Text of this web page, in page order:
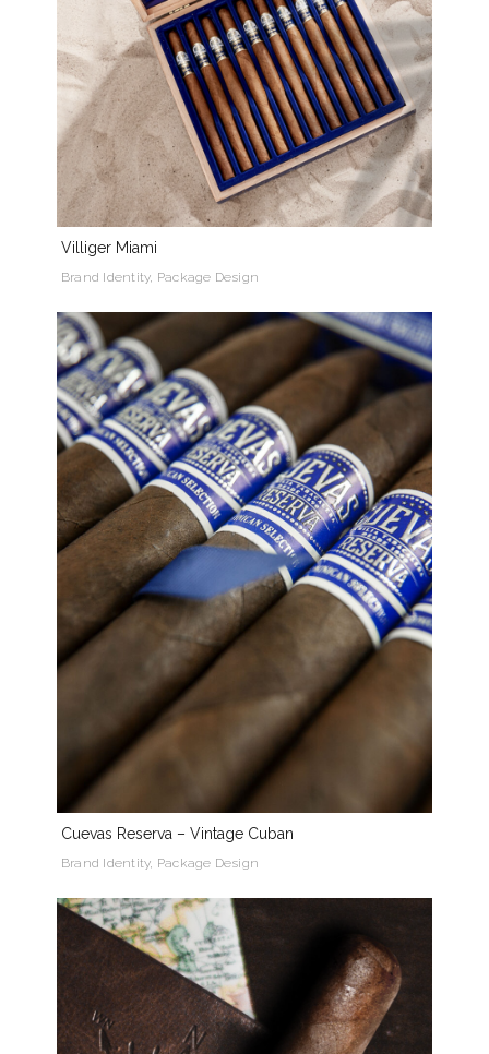
Villiger Miami
Brand Identity, Package Design
Cuevas Reserva – Vintage Cuban
Brand Identity, Package Design